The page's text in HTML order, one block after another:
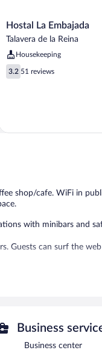
Hostal
La
Talavera
de
la
Hostal La Embajada
Talavera de la Reina
Housekeeping
3.2
out
3.2 51 reviews
shop/cafe. WiFi in
with minibars and
Guests can surf the
Business
Business center